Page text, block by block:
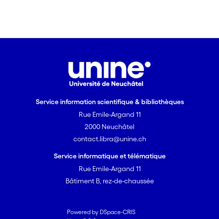
Service information scientifique & bibliothèques
Rue Emile-Argand 11
2000 Neuchâtel
contact.libra@unine.ch
Service informatique et télématique
Rue Emile-Argand 11
Bâtiment B, rez-de-chaussée
Powered by DSpace-CRIS